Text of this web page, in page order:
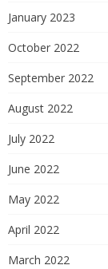
January 2023
October 2022
September 2022
August 2022
July 2022
June 2022
May 2022
April 2022
March 2022